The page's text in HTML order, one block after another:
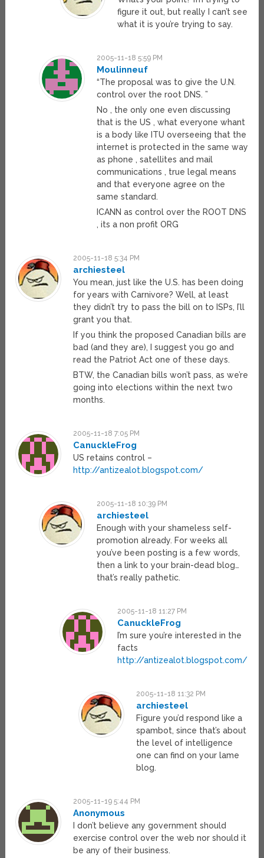
figure it out, but really I can’t see
what it is you’re trying to say.
2005-11-18 5:59 PM
Moulinneuf
“The proposal was to give the U.N.
control over the root DNS. ”
No , the only one even discussing
that is the US , what everyone whant
is a body like ITU overseeing that the
internet is protected in the same way
as phone , satellites and mail
communications , true legal means
and that everyone agree on the
same standard.
ICANN as control over the ROOT DNS
, its a non profit ORG
2005-11-18 5:34 PM
archiesteel
You mean, just like the U.S. has been doing
for years with Carnivore? Well, at least
they didn’t try to pass the bill on to ISPs, I’ll
grant you that.
If you think the proposed Canadian bills are
bad (and they are), I suggest you go and
read the Patriot Act one of these days.
BTW, the Canadian bills won’t pass, as we’re
going into elections within the next two
months.
2005-11-18 7:05 PM
CanuckleFrog
US retains control –
http://antizealot.blogspot.com/
2005-11-18 10:39 PM
archiesteel
Enough with your shameless self-
promotion already. For weeks all
you’ve been posting is a few words,
then a link to your brain-dead blog…
that’s really pathetic.
2005-11-18 11:27 PM
CanuckleFrog
I’m sure you’re interested in the
facts
http://antizealot.blogspot.com/
2005-11-18 11:32 PM
archiesteel
Figure you’d respond like a
spambot, since that’s about
the level of intelligence
one can find on your lame
blog.
2005-11-19 5:44 PM
Anonymous
I don’t believe any government should
exercise control over the web nor should it
be any of their business.